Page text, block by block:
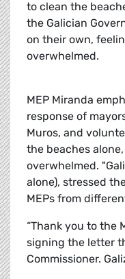
to clean the
the Galician
on their own,
overwhelmed.
MEP Miranda
response of
Muros, and
the beaches
overwhelmed.
alone), stressed
MEPs from
“Thank you to the
signing the letter
Commissioner.